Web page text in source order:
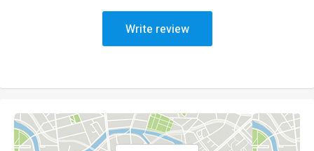
Write review